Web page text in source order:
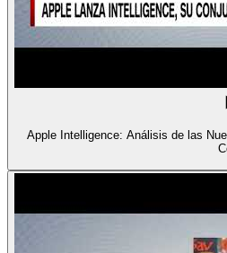
Apple Intelligence: Análisis de las